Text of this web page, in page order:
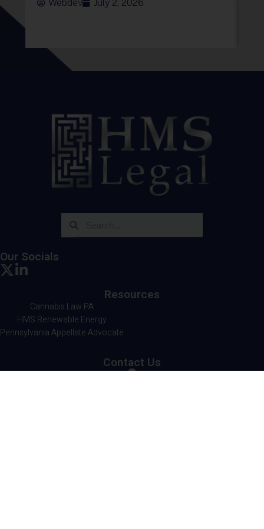
Webdev July 2, 2026
Our Socials
Resources
Cannabis Law PA
HMS Renewable Energy
Pennsylvania Appellate Advocate
Contact Us